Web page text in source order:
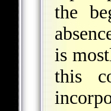
the
is
this